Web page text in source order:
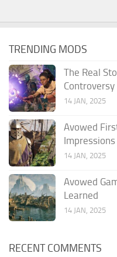
TRENDING MODS
The Real
Controversy
14 JAN, 2025
Avowed
Impressions
14 JAN, 2025
Avowed
Learned
14 JAN, 2025
RECENT COMMENTS